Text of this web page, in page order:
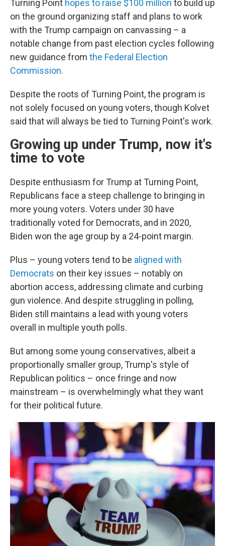
Turning Point hopes to raise $100 million to build up
on the ground organizing staff and plans to work
with the Trump campaign on canvassing – a
notable change from past election cycles following
new guidance from the Federal Election
Commission.
Despite the roots of Turning Point, the program is
not solely focused on young voters, though Kolvet
said that will always be tied to Turning Point's work.
Growing up under Trump, now it's
time to vote
Despite enthusiasm for Trump at Turning Point,
Republicans face a steep challenge to bringing in
more young voters. Voters under 30 have
traditionally voted for Democrats, and in 2020,
Biden won the age group by a 24-point margin.
Plus – young voters tend to be aligned with
Democrats on their key issues – notably on
abortion access, addressing climate and curbing
gun violence. And despite struggling in polling,
Biden still maintains a lead with young voters
overall in multiple youth polls.
But among some young conservatives, albeit a
proportionally smaller group, Trump's style of
Republican politics – once fringe and now
mainstream – is overwhelmingly what they want
for their political future.